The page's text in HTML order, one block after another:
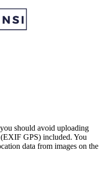
should avoid uploading
GPS) included. You
data from images on the